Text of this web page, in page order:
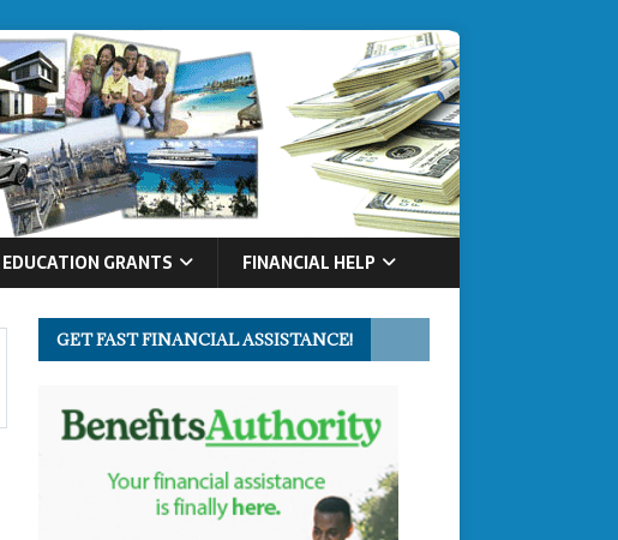
EDUCATION GRANTS FINANCIAL HELP
GET FAST FINANCIAL ASSISTANCE!